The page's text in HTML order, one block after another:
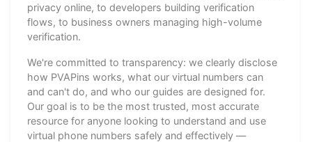
privacy online, to developers building verification
flows, to business owners managing high-volume
verification.
We're committed to transparency: we clearly disclose
how PVAPins works, what our virtual numbers can
and can't do, and who our guides are designed for.
Our goal is to be the most trusted, most accurate
resource for anyone looking to understand and use
virtual phone numbers safely and effectively —